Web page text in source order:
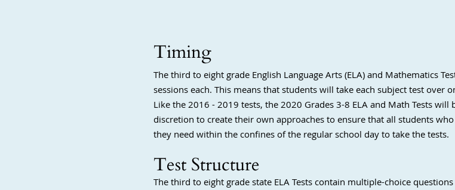
Timing
The third to eight grade English Language Arts (ELA) and Mathematics
sessions each. This means that students will take each subject test over
Like the 2016 - 2019 tests, the 2020 Grades 3-8 ELA and Math Tests
discretion to create their own approaches to ensure that all students
they need within the confines of the regular school day to take the tests.
Test Structure
The third to eight grade state ELA Tests contain multiple-choice